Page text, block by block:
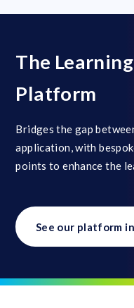
The
Platform
Bridges the gap
application, with
points to enhance the
See our platform